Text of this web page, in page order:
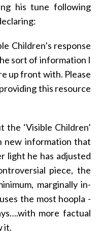
his tune following
Children’s response
sort of information I
up front with. Please
this resource
‘Visible Children’
new information that
light he has adjusted
piece, the
marginally in-
the most hoopla -
more factual
it.